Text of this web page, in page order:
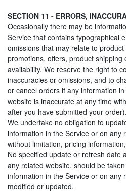
SECTION 11 - ERRORS,
Occasionally there may be
Service that contains typographical
omissions that may relate to
promotions, offers, product shipping
availability. We reserve the right to
inaccuracies or omissions, and to
or cancel orders if any information
website is inaccurate at any time
after you have submitted your order).
We undertake no obligation to
information in the Service or on any
without limitation, pricing
No specified update or refresh date
any related website, should be
information in the Service or on any
modified or updated.